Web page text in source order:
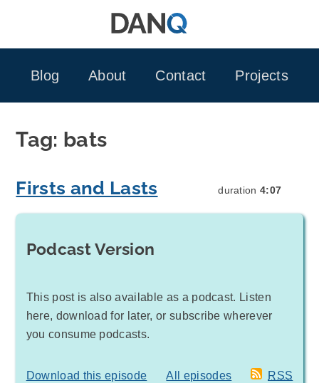
Blog
About Contact Projects
Tag: bats
Firsts and Lasts duration 4:07
Podcast Version
This post is also available as a podcast. Listen
here, download for later, or subscribe wherever
you consume podcasts.
Download this episode All episodes
RSS